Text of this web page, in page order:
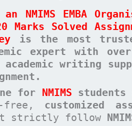
NMIMS EMBA
Marks Solved
is the most
expert with
writing
for NMIMS students
free, customized
strictly follow